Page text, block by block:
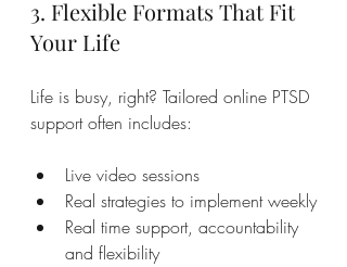
3. Flexible Formats That Fit
Your Life
Life is busy, right? Tailored online PTSD
support often includes:
Live video sessions
Real strategies to implement weekly
Real time support, accountability
and flexibility